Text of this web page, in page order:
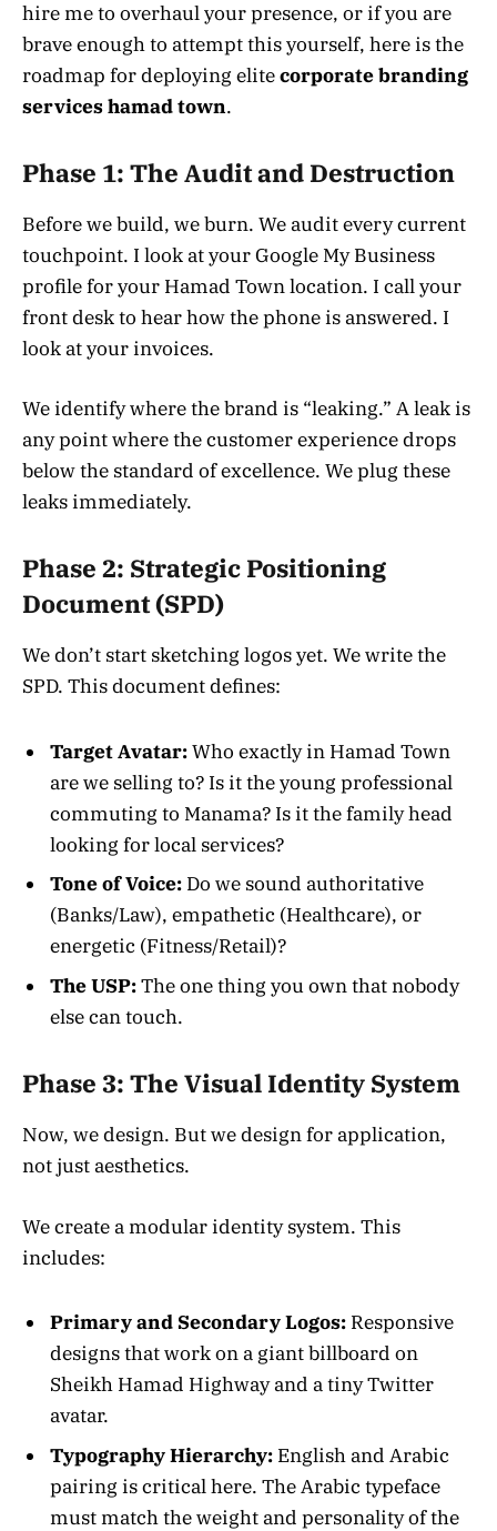
hire me to overhaul your presence, or if you are
brave enough to attempt this yourself, here is the
roadmap for deploying elitecorporate branding
services hamad town.
Phase 1: The Audit and Destruction
Before we build, we burn. We audit every current
touchpoint. I look at your Google My Business
profile for your Hamad Town location. I call your
front desk to hear how the phone is answered. I
look at your invoices.
We identify where the brand is “leaking.” A leak is
any point where the customer experience drops
below the standard of excellence. We plug these
leaks immediately.
Phase 2: Strategic Positioning
Document (SPD)
We don’t start sketching logos yet. We write the
SPD. This document defines:
Target Avatar:Who exactly in Hamad Town
are we selling to? Is it the young professional
commuting to Manama? Is it the family head
looking for local services?
Tone of Voice: Do we sound authoritative
(Banks/Law), empathetic (Healthcare), or
energetic (Fitness/Retail)?
The USP:The one thing you own that nobody
else can touch.
Phase 3: The Visual Identity System
Now, we design. But we design for application,
not just aesthetics.
We create a modular identity system. This
includes:
Primary and Secondary Logos: Responsive
designs that work on a giant billboard on
Sheikh Hamad Highway and a tiny Twitter
avatar.
Typography Hierarchy: English and Arabic
pairing is critical here. The Arabic typeface
must match the weight and personality of the